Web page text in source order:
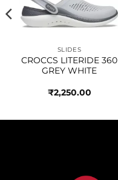
SLIDES
CROCCS LITERIDE 360
GREY WHITE
₹2,250.00